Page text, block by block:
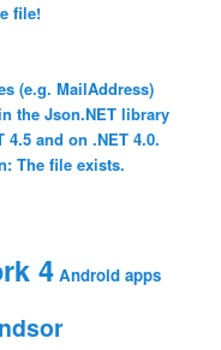
file!
(e.g. MailAddress)
the Json.NET library
and on .NET 4.0.
The file exists.
4 Android apps